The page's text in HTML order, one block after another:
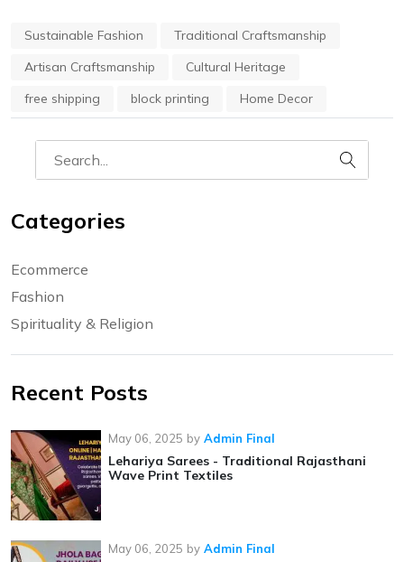
Sustainable Fashion
Traditional Craftsmanship
Artisan Craftsmanship
Cultural Heritage
free shipping
block printing Home Decor
Categories
Ecommerce
Fashion
Spirituality & Religion
Recent Posts
May 06, 2025 by Admin Final
Lehariya Sarees - Traditional Rajasthani
Wave Print Textiles
May 06, 2025 by Admin Final